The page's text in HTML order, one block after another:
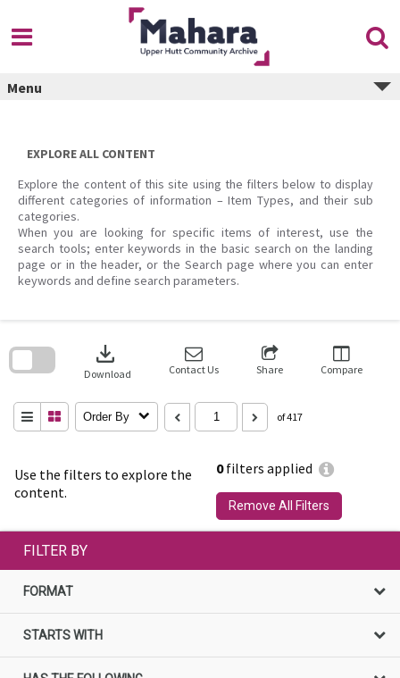
content
Menu
EXPLORE ALL CONTENT
Explore the content of this site using the filters below to display
different categories of information – Item Types, and their sub
categories.
When you are looking for specific items of interest, use the
search tools; enter keywords in the basic search on the landing
page or in the header, or the Search page where you can enter
keywords and define search parameters.
Use the filters to explore the
content.
0filters applied
Remove All Filters
download
Download Contact Us Share Compare
Order By of 417
search
FILTER BY
FORMAT
STARTS WITH